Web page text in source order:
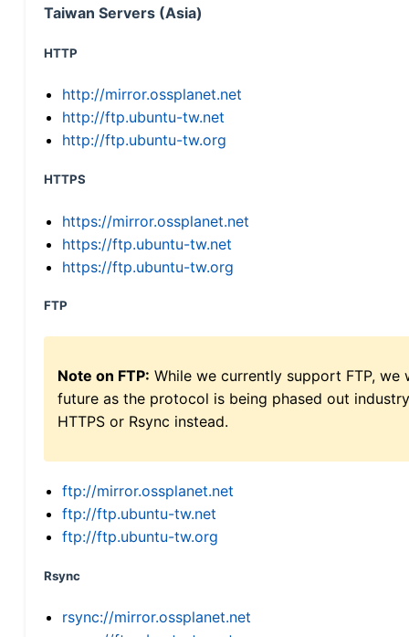
Taiwan Servers (Asia)
HTTP
http://mirror.ossplanet.net
http://ftp.ubuntu-tw.net
http://ftp.ubuntu-tw.org
HTTPS
https://mirror.ossplanet.net
https://ftp.ubuntu-tw.net
https://ftp.ubuntu-tw.org
FTP
Note on FTP: While we currently support FTP,
future as the protocol is being phased out
HTTPS or Rsync instead.
ftp://mirror.ossplanet.net
ftp://ftp.ubuntu-tw.net
ftp://ftp.ubuntu-tw.org
Rsync
rsync://mirror.ossplanet.net